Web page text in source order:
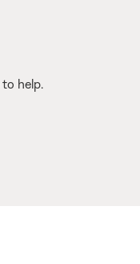
to help.